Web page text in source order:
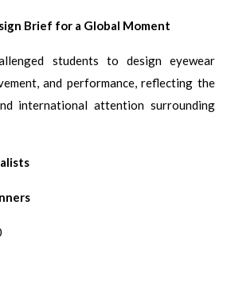
Brief for a Global Moment
students to design eyewear
and performance, reflecting the
international attention surrounding